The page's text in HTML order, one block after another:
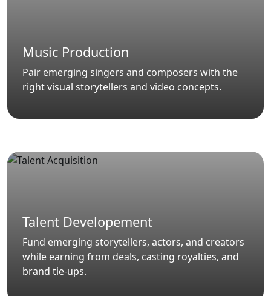
Music Production
Pair emerging singers and composers with the
right visual storytellers and video concepts.
Talent Developement
Fund emerging storytellers, actors, and creators
while earning from deals, casting royalties, and
brand tie-ups.